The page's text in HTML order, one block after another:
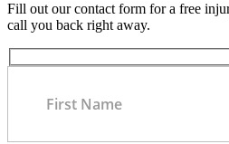
Fill out our contact form for a free
call you back right away.